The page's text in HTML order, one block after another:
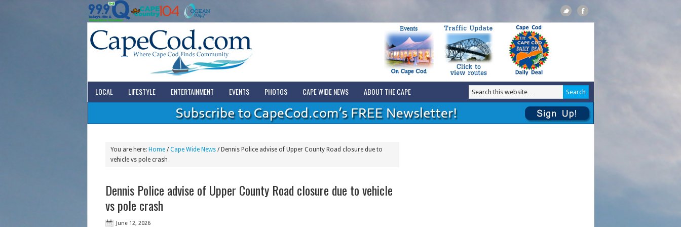
LOCAL LIFESTYLE ENTERTAINMENT EVENTS PHOTOS CAPE WIDE NEWS ABOUT THE CAPE
You are here: Home / Cape Wide News /Dennis Police advise of Upper County Road closure due to
vehicle vs pole crash
Dennis Police advise of Upper County Road closure due to vehicle
vs pole crash
June 12, 2026